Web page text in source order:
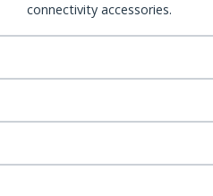
connectivity accessories.